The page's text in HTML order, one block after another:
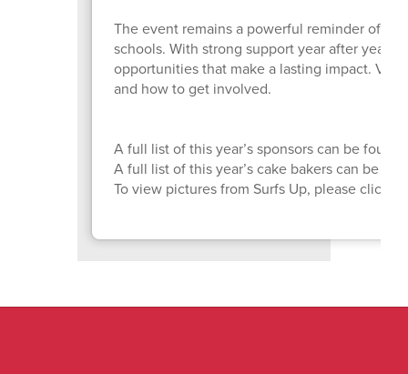
The event remains a powerful reminder of
schools. With strong support year after year,
opportunities that make a lasting impact.
and how to get involved.
A full list of this year’s sponsors can be found
A full list of this year’s cake bakers can be
To view pictures from Surfs Up, please click